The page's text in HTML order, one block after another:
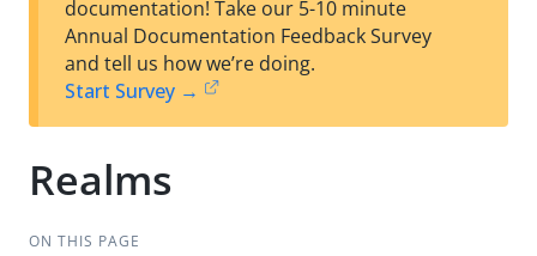
documentation! Take our 5-10 minute
Annual Documentation Feedback Survey
and tell us how we’re doing.
Start Survey →
Realms
ON THIS PAGE